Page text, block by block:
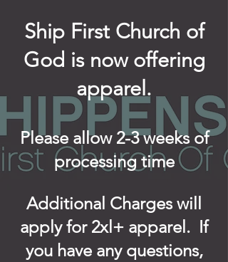
Ship First Church of
God is now offering
apparel.
Please allow 2-3 weeks of
processing time
Additional Charges will
apply for 2xl+ apparel. If
you have any questions,